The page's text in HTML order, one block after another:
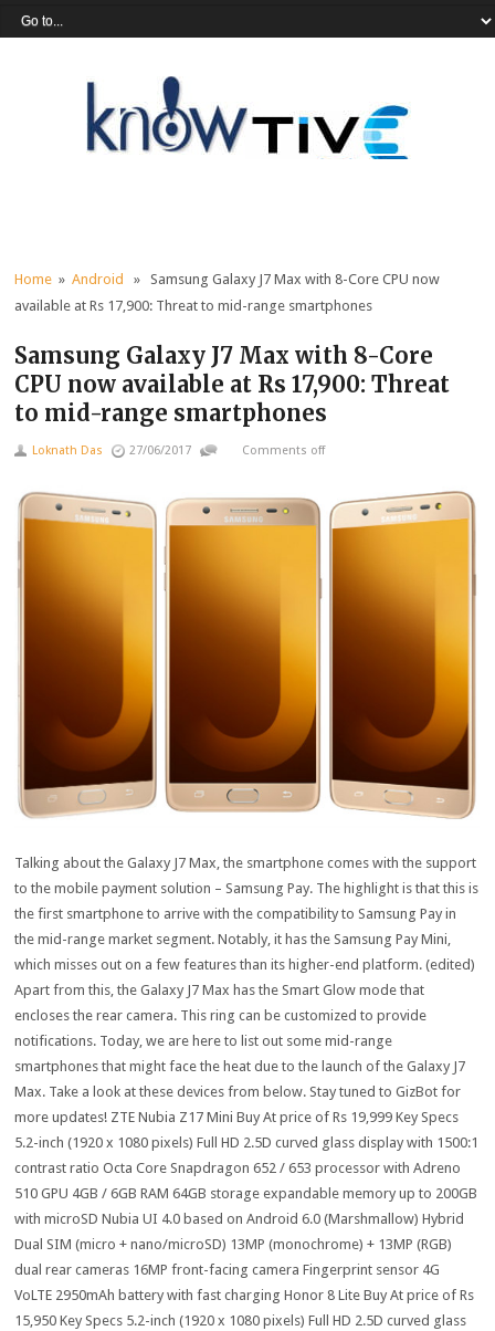
Home »Android
» Samsung Galaxy J7 Max with 8-Core CPU now
available at Rs 17,900: Threat to mid-range smartphones
Samsung Galaxy J7 Max with 8-Core
CPU now available at Rs 17,900: Threat
to mid-range smartphones
Loknath Das 27/06/2017 Comments off
Talking about the Galaxy J7 Max, the smartphone comes with the support
to the mobile payment solution – Samsung Pay. The highlight is that this is
the first smartphone to arrive with the compatibility to Samsung Pay in
the mid-range market segment. Notably, it has the Samsung Pay Mini,
which misses out on a few features than its higher-end platform. (edited)
Apart from this, the Galaxy J7 Max has the Smart Glow mode that
encloses the rear camera. This ring can be customized to provide
notifications. Today, we are here to list out some mid-range
smartphones that might face the heat due to the launch of the Galaxy J7
Max. Take a look at these devices from below. Stay tuned to GizBot for
more updates! ZTE Nubia Z17 Mini Buy At price of Rs 19,999 Key Specs
5.2-inch (1920 x 1080 pixels) Full HD 2.5D curved glass display with 1500:1
contrast ratio Octa Core Snapdragon 652 / 653 processor with Adreno
510 GPU 4GB / 6GB RAM 64GB storage expandable memory up to 200GB
with microSD Nubia UI 4.0 based on Android 6.0 (Marshmallow) Hybrid
Dual SIM (micro + nano/microSD) 13MP (monochrome) + 13MP (RGB)
dual rear cameras 16MP front-facing camera Fingerprint sensor 4G
VoLTE 2950mAh battery with fast charging Honor 8 Lite Buy At price of Rs
15,950 Key Specs 5.2-inch (1920 x 1080 pixels) Full HD 2.5D curved glass